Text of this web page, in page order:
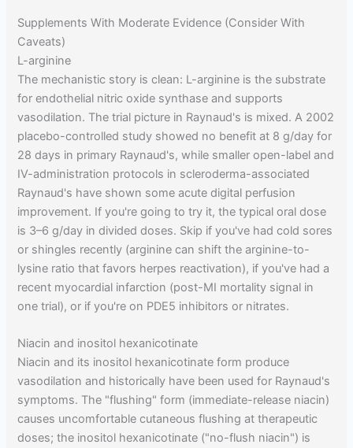
Supplements With Moderate Evidence (Consider With
Caveats)
L-arginine
The mechanistic story is clean: L-arginine is the substrate
for endothelial nitric oxide synthase and supports
vasodilation. The trial picture in Raynaud's is mixed. A 2002
placebo-controlled study showed no benefit at 8 g/day for
28 days in primary Raynaud's, while smaller open-label and
IV-administration protocols in scleroderma-associated
Raynaud's have shown some acute digital perfusion
improvement. If you're going to try it, the typical oral dose
is 3–6 g/day in divided doses. Skip if you've had cold sores
or shingles recently (arginine can shift the arginine-to-
lysine ratio that favors herpes reactivation), if you've had a
recent myocardial infarction (post-MI mortality signal in
one trial), or if you're on PDE5 inhibitors or nitrates.
Niacin and inositol hexanicotinate
Niacin and its inositol hexanicotinate form produce
vasodilation and historically have been used for Raynaud's
symptoms. The "flushing" form (immediate-release niacin)
causes uncomfortable cutaneous flushing at therapeutic
doses; the inositol hexanicotinate ("no-flush niacin") is